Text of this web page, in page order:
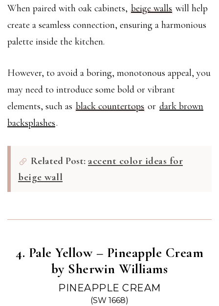
When paired with oak cabinets, beige walls will help
create a seamless connection, ensuring a harmonious
palette inside the kitchen.
However, to avoid a boring, monotonous appeal, you
may need to introduce some bold or vibrant
elements, such as black countertops or dark brown
backsplashes.
Related Post: accent color ideas for
beige wall
4. Pale Yellow – Pineapple Cream
by Sherwin Williams
PINEAPPLE CREAM
(SW 1668)